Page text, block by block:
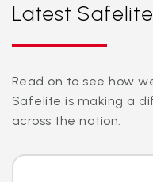
Latest
Read on to see how
Safelite is making a
across the nation.